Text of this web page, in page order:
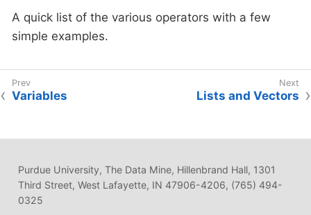
A quick list of the various operators with a few
simple examples.
Variables Lists and Vectors
Purdue University, The Data Mine, Hillenbrand Hall, 1301
Third Street, West Lafayette, IN 47906-4206, (765) 494-
0325